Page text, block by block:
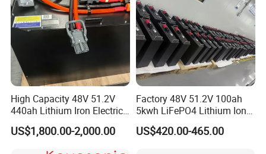
High Capacity 48V 51.2V
440ah Lithium Iron Electric
Forklift LiFePO4 Battery
with 5years Warranty
US$1,800.00-2,000.00
Factory 48V 51.2V 100ah
5kwh LiFePO4 Lithium Ion
Phosphate Battery Ess Hess
19inch 3u PV MPPT Solar
US$420.00-465.00